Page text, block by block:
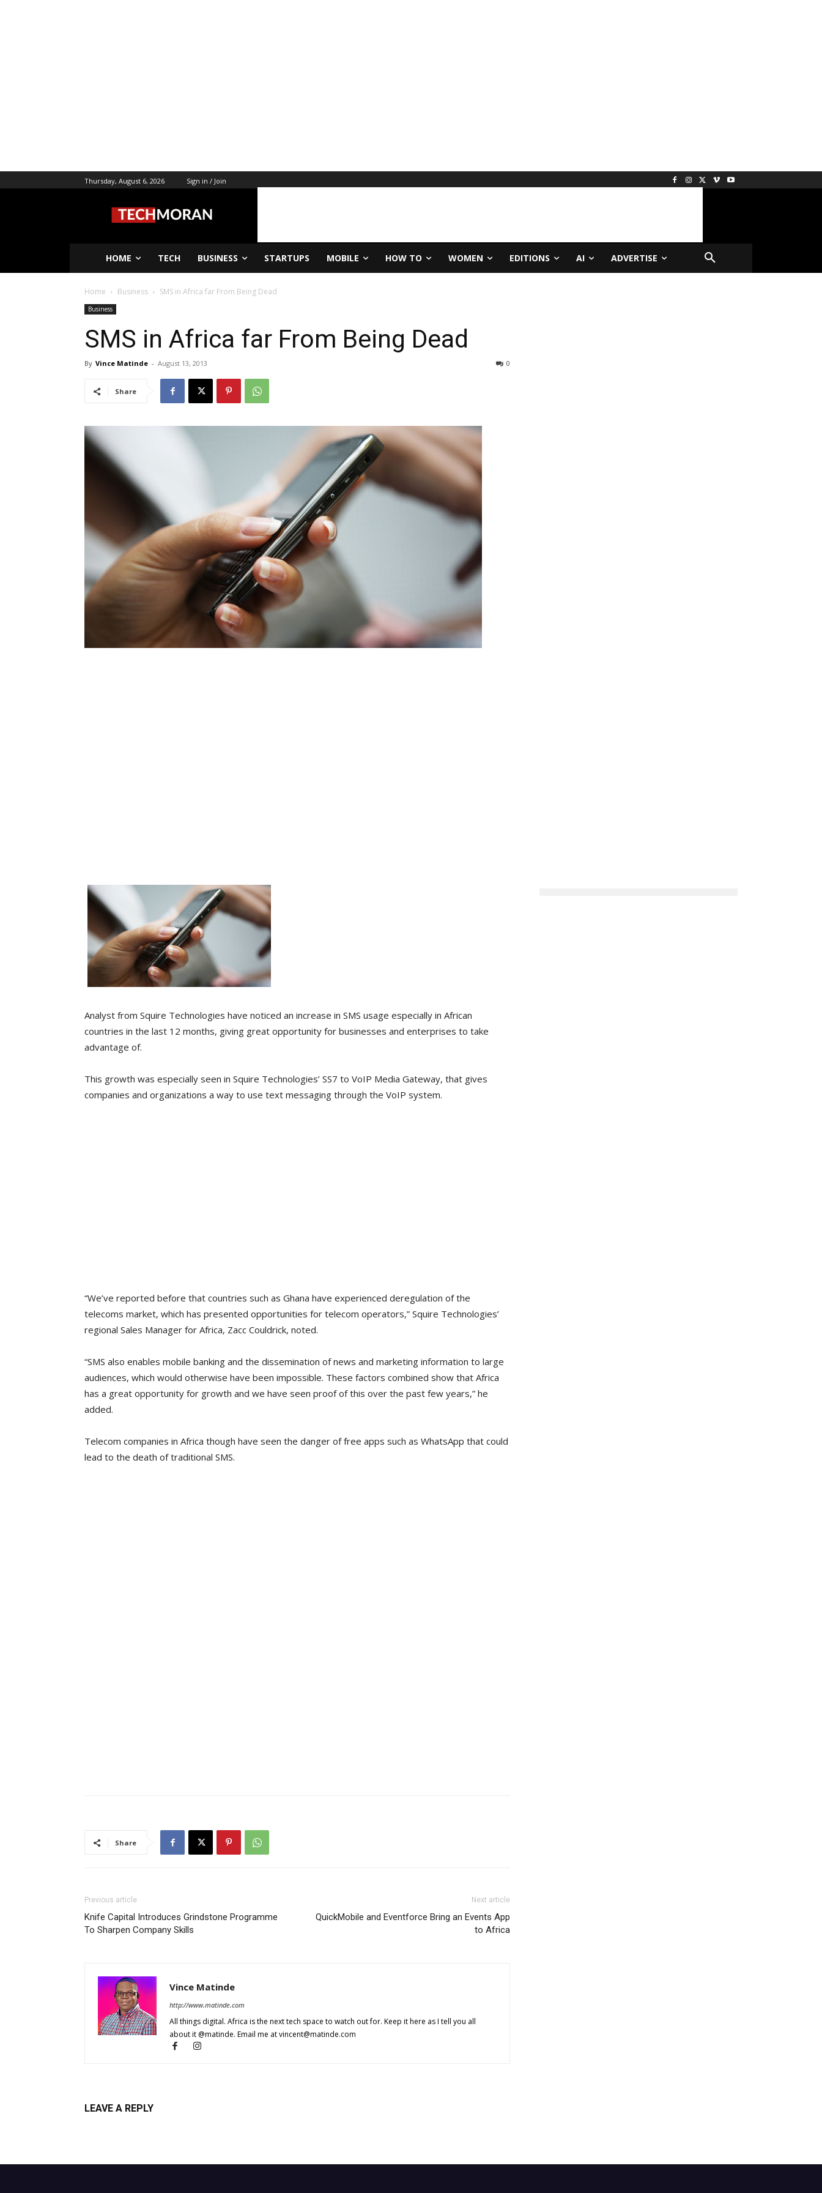
Thursday, August 6, 2026 Sign in / Join
HOME TECH BUSINESS STARTUPS MOBILE HOW TO WOMEN EDITIONS AI ADVERTISE
Home Business SMS in Africa far From Being Dead
Business
SMS in Africa far From Being Dead
By Vince Matinde - August 13, 2013 0
Share
Analyst from Squire Technologies have noticed an increase in SMS usage especially in African
countries in the last 12 months, giving great opportunity for businesses and enterprises to take
advantage of.
This growth was especially seen in Squire Technologies’ SS7 to VoIP Media Gateway, that gives
companies and organizations a way to use text messaging through the VoIP system.
“We’ve reported before that countries such as Ghana have experienced deregulation of the
telecoms market, which has presented opportunities for telecom operators,” Squire Technologies’
regional Sales Manager for Africa, Zacc Couldrick, noted.
“SMS also enables mobile banking and the dissemination of news and marketing information to large
audiences, which would otherwise have been impossible. These factors combined show that Africa
has a great opportunity for growth and we have seen proof of this over the past few years,” he
added.
Telecom companies in Africa though have seen the danger of free apps such as WhatsApp that could
lead to the death of traditional SMS.
Share
Previous article
Knife Capital Introduces Grindstone Programme
To Sharpen Company Skills
Next article
QuickMobile and Eventforce Bring an Events App
to Africa
Vince Matinde
http://www.matinde.com
All things digital. Africa is the next tech space to watch out for. Keep it here as I tell you all
about it @matinde. Email me atvincent@matinde.com
LEAVE A REPLY